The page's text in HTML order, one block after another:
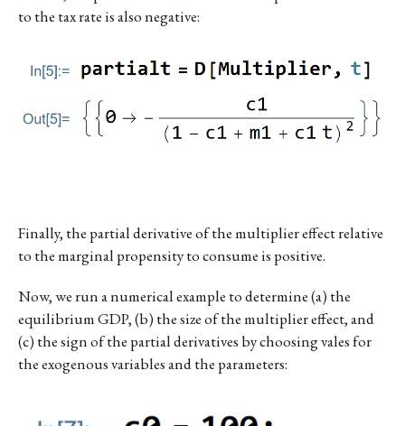
to the tax rate is also negative:
Finally, the partial derivative of the multiplier effect relative
to the marginal propensity to consume is positive.
Now, we run a numerical example to determine (a) the
equilibrium GDP, (b) the size of the multiplier effect, and
(c) the sign of the partial derivatives by choosing vales for
the exogenous variables and the parameters: